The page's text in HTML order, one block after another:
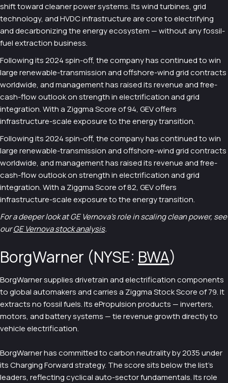
shift toward cleaner power systems. Its wind turbines, grid
technology, and HVDC infrastructure are core to electrifying
and decarbonizing the energy ecosystem — without any fossil-
fuel extraction business.
Following its 2024 spin-off, the company has continued to win
large renewable-transmission and offshore-wind grid contracts
worldwide, and management has raised its revenue and free-
cash-flow outlook on strength in electrification and grid
integration. With a Ziggma Score of 94, GEV offers
infrastructure-scale exposure to the energy transition.
Following its 2024 spin-off, the company has continued to win
large renewable-transmission and offshore-wind grid contracts
worldwide, and management has raised its revenue and free-
cash-flow outlook on strength in electrification and grid
integration. With a Ziggma Score of 82, GEV offers
infrastructure-scale exposure to the energy transition.
For a deeper look at GE Vernova's role in scaling clean power, see
ourGE Vernova stock analysis.
BorgWarner (NYSE: BWA)
BorgWarner supplies drivetrain and electrification components
to global automakers and carries a Ziggma Stock Score of 79. It
extracts no fossil fuels. Its ePropulsion products — inverters,
motors, and battery systems — tie revenue growth directly to
vehicle electrification.
BorgWarner has committed to carbon neutrality by 2035 under
its Charging Forward strategy. The score sits below the list's
leaders, reflecting cyclical auto-sector fundamentals. Its role